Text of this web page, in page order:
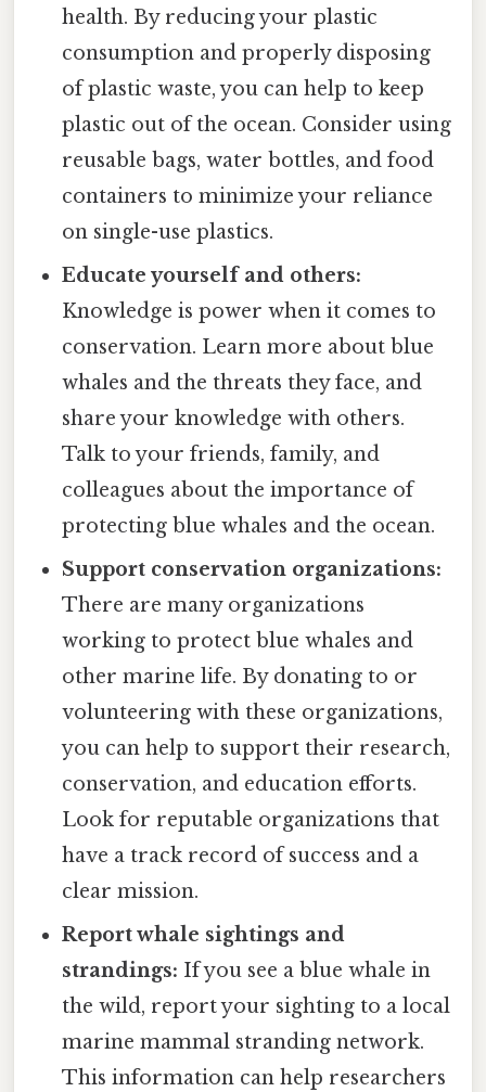
health. By reducing your plastic
consumption and properly disposing
of plastic waste, you can help to keep
plastic out of the ocean. Consider using
reusable bags, water bottles, and food
containers to minimize your reliance
on single-use plastics.
Educate yourself and others:
Knowledge is power when it comes to
conservation. Learn more about blue
whales and the threats they face, and
share your knowledge with others.
Talk to your friends, family, and
colleagues about the importance of
protecting blue whales and the ocean.
Support conservation organizations:
There are many organizations
working to protect blue whales and
other marine life. By donating to or
volunteering with these organizations,
you can help to support their research,
conservation, and education efforts.
Look for reputable organizations that
have a track record of success and a
clear mission.
Report whale sightings and
strandings: If you see a blue whale in
the wild, report your sighting to a local
marine mammal stranding network.
This information can help researchers